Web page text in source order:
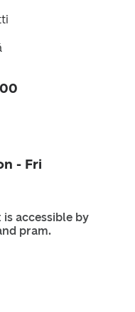
- Fri
accessible by
pram.